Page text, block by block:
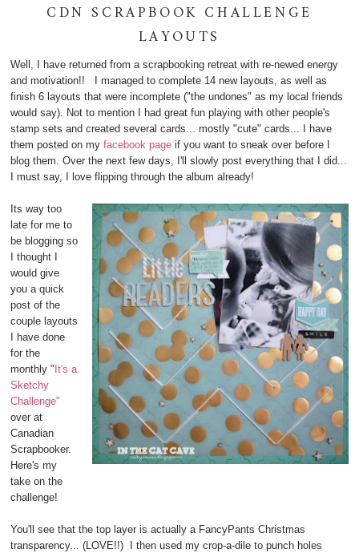
CDN SCRAPBOOK CHALLENGE
LAYOUTS
Well, I have returned from a scrapbooking retreat with re-newed energy
and motivation!! I managed to complete 14 new layouts, as well as
finish 6 layouts that were incomplete ("the undones" as my local friends
would say). Not to mention I had great fun playing with other people's
stamp sets and created several cards... mostly "cute" cards... I have
them posted on my facebook page if you want to sneak over before I
blog them. Over the next few days, I'll slowly post everything that I did...
I must say, I love flipping through the album already!
Its way too
late for me to
be blogging so
I thought I
would give
you a quick
post of the
couple layouts
I have done
for the
monthly " It's a
Sketchy
Challenge"
over at
Canadian
Scrapbooker.
Here's my
take on the
challenge!
You'll see that the top layer is actually a FancyPants Christmas
transparency... (LOVE!!) I then used my crop-a-dile to punch holes